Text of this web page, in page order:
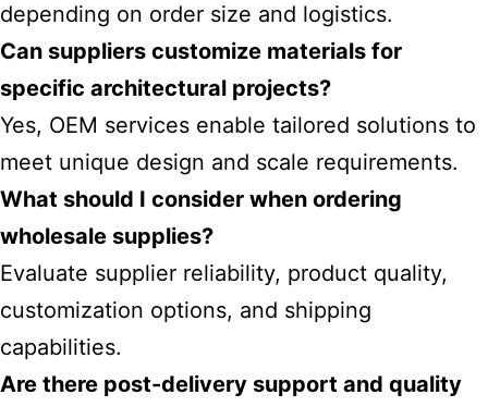
depending on order size and logistics.
Can suppliers customize materials for
specific architectural projects?
Yes, OEM services enable tailored solutions to
meet unique design and scale requirements.
What should I consider when ordering
wholesale supplies?
Evaluate supplier reliability, product quality,
customization options, and shipping
capabilities.
Are there post-delivery support and quality